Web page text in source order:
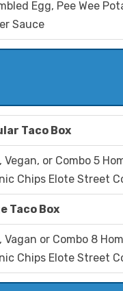
Egg, Pee Wee
Sauce
Taco Box
Vegan, or Combo 5
Chips Elote Street
Taco Box
Vagan or Combo 8
Chips Elote Street